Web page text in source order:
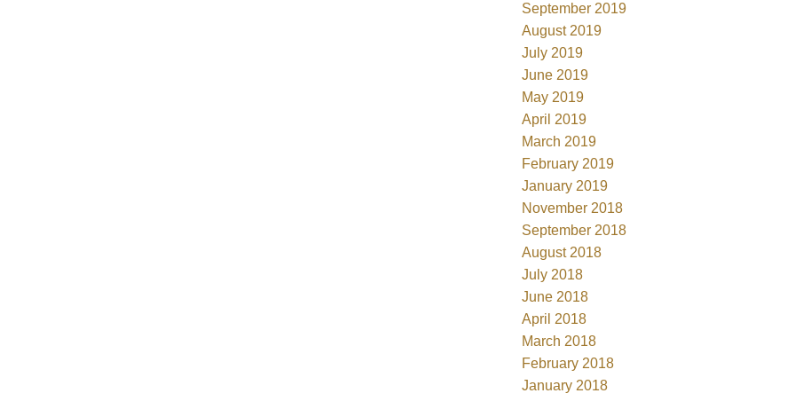
September 2019
August 2019
July 2019
June 2019
May 2019
April 2019
March 2019
February 2019
January 2019
November 2018
September 2018
August 2018
July 2018
June 2018
April 2018
March 2018
February 2018
January 2018